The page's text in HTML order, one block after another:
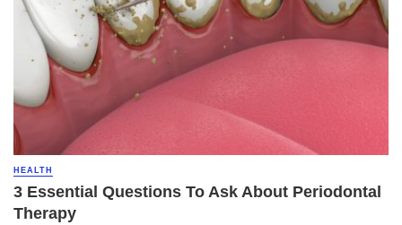
HEALTH
3 Essential Questions To Ask About Periodontal
Therapy